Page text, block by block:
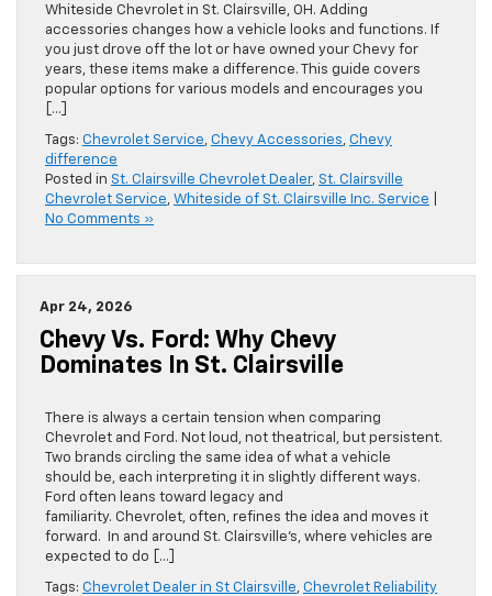
Whiteside Chevrolet in St. Clairsville, OH. Adding
accessories changes how a vehicle looks and functions. If
you just drove off the lot or have owned your Chevy for
years, these items make a difference. This guide covers
popular options for various models and encourages you
[…]
Tags: Chevrolet Service Chevy Accessories Chevy
difference
Posted in St. Clairsville Chevrolet Dealer, St. Clairsville
Chevrolet Service Whiteside of St. Clairsville Inc. Service
No Comments »
Apr 24, 2026
Chevy Vs. Ford: Why Chevy
Dominates In St. Clairsville
There is always a certain tension when comparing
Chevrolet and Ford. Not loud, not theatrical, but persistent.
Two brands circling the same idea of what a vehicle
should be, each interpreting it in slightly different ways.
Ford often leans toward legacy and
familiarity. Chevrolet, often, refines the idea and moves it
forward. In and around St. Clairsville’s, where vehicles are
expected to do […]
Tags: Chevrolet Dealer in St Clairsville Chevrolet Reliability